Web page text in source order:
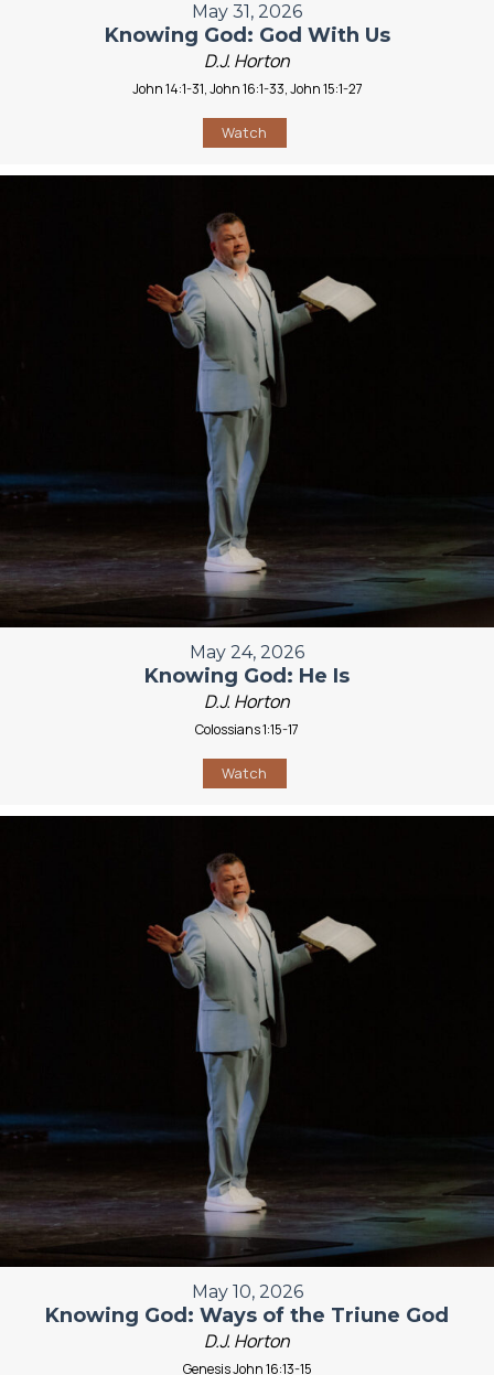
May 31, 2026
Knowing God: God With Us
D.J. Horton
John 14:1-31, John 16:1-33, John 15:1-27
Watch
May 24, 2026
Knowing God: He Is
D.J. Horton
Colossians 1:15-17
Watch
May 10, 2026
Knowing God: Ways of the Triune God
D.J. Horton
Genesis John 16:13-15